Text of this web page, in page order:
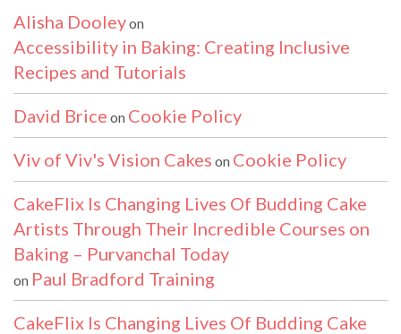
Alisha Dooleyon
Accessibility in Baking: Creating Inclusive
Recipes and Tutorials
David Brice on Cookie Policy
Viv of Viv's Vision Cakes on Cookie Policy
CakeFlix Is Changing Lives Of Budding Cake
Artists Through Their Incredible Courses on
Baking – Purvanchal Today
on Paul Bradford Training
CakeFlix Is Changing Lives Of Budding Cake